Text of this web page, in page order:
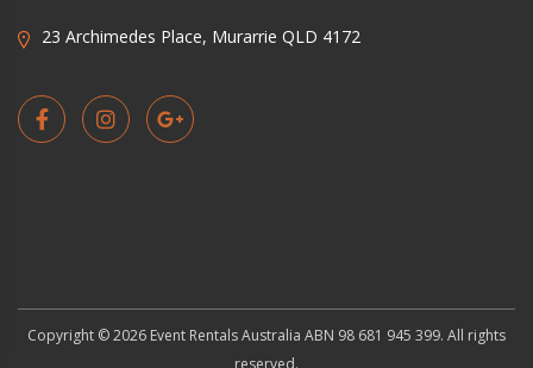
23 Archimedes Place, Murarrie QLD 4172
Copyright © 2026 Event Rentals Australia ABN 98 681 945 399. All rights